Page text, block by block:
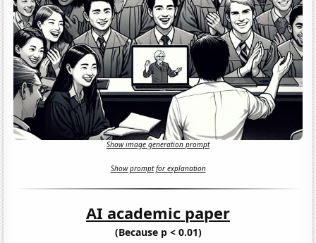
Show image generation prompt
Show prompt for explanation
AI academic paper
(Because p < 0.01)